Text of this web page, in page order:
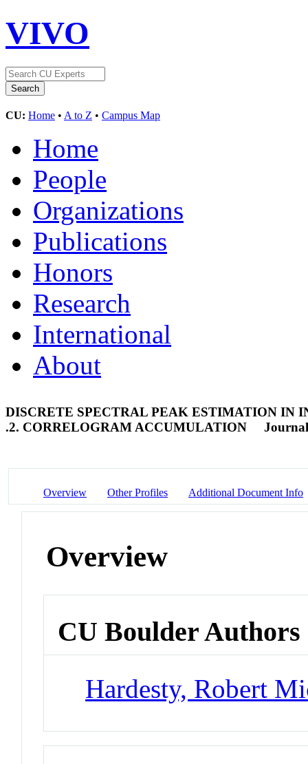
VIVO
CU: Home • A to Z • Campus Map
Home
People
Organizations
Publications
Honors
Research
International
About
DISCRETE SPECTRAL PEAK ESTIMATION IN
.2. CORRELOGRAM ACCUMULATION
Overview Other Profiles Additional Document Info
Overview
CU Boulder Authors
Hardesty, Robert